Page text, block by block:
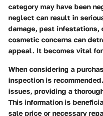
category may have been
neglect can result in
damage, pest infestations,
cosmetic concerns can
appeal. It becomes vital
When considering a
inspection is
issues, providing a
This information is
sale price or necessary